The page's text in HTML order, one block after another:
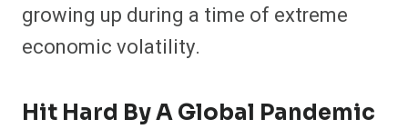
growing up during a time of extreme
economic volatility.
Hit Hard By A Global Pandemic